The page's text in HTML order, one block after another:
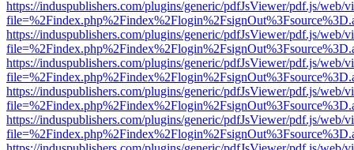
https://induspublishers.com/plugins/generic/pdfJsViewer/pdf.js/web/
https://induspublishers.com/plugins/generic/pdfJsViewer/pdf.js/web/
https://induspublishers.com/plugins/generic/pdfJsViewer/pdf.js/web/
https://induspublishers.com/plugins/generic/pdfJsViewer/pdf.js/web/
https://induspublishers.com/plugins/generic/pdfJsViewer/pdf.js/web/